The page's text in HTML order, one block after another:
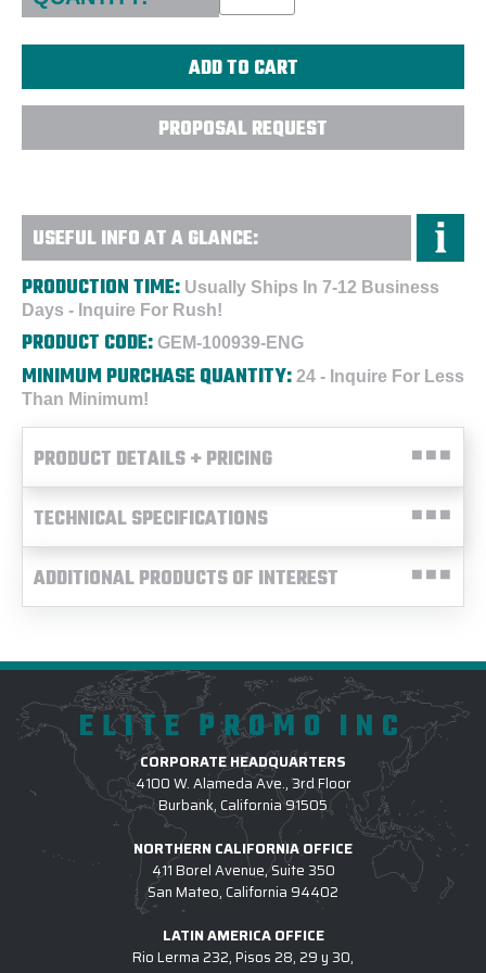
PROPOSAL REQUEST
USEFUL INFO AT A GLANCE:
PRODUCTION TIME: Usually Ships In 7-12 Business
Days - Inquire For Rush!
PRODUCT CODE: GEM-100939-ENG
MINIMUM PURCHASE QUANTITY: 24 - Inquire For Less
Than Minimum!
PRODUCT DETAILS + PRICING
TECHNICAL SPECIFICATIONS
ADDITIONAL PRODUCTS OF INTEREST
ELITE PROMO INC
CORPORATE HEADQUARTERS
4100 W. Alameda Ave., 3rd Floor
Burbank, California 91505
NORTHERN CALIFORNIA OFFICE
411 Borel Avenue, Suite 350
San Mateo, California 94402
LATIN AMERICA OFFICE
Rio Lerma 232, Pisos 28, 29 y 30,